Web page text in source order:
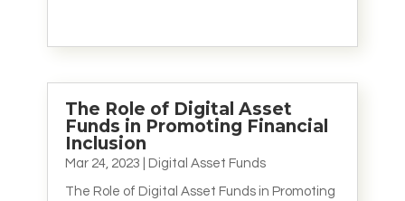
The Role of Digital Asset
Funds in Promoting Financial
Inclusion
Mar 24, 2023 Digital Asset Funds
The Role of Digital Asset Funds in Promoting